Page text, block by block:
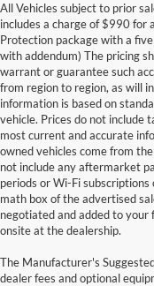
All Vehicles subject to prior
includes a charge of $990
Protection package with a
with addendum) The pricing
warrant or guarantee such
from region to region, as will
information is based on
vehicle. Prices do not include
most current and accurate
owned vehicles come from
not include any aftermarket
periods or Wi-Fi
math box of the advertised
negotiated and added to
onsite at the dealership.
The Manufacturer's
dealer fees and optional